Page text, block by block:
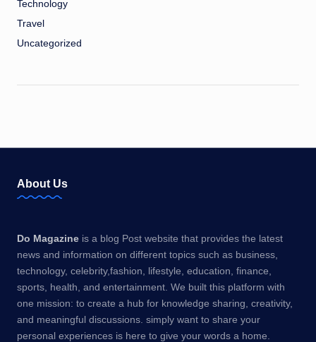
Technology
Travel
Uncategorized
About Us
Do Magazine is a blog Post website that provides the latest
news and information on different topics such as business,
technology, celebrity,fashion, lifestyle, education, finance,
sports, health, and entertainment. We built this platform with
one mission: to create a hub for knowledge sharing, creativity,
and meaningful discussions. simply want to share your
personal experiences is here to give your words a home.